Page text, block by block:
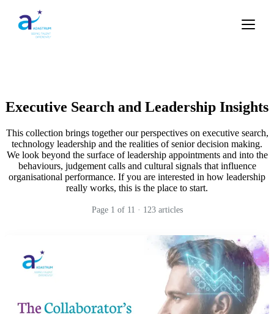
Executive Search and Leadership Insights
This collection brings together our perspectives on executive search,
technology leadership and the realities of senior decision making.
We look beyond the surface of leadership appointments and into the
behaviours, judgement calls and cultural signals that influence
organisational performance. If you are interested in how leadership
really works, this is the place to start.
Page 1 of 11 · 123articles